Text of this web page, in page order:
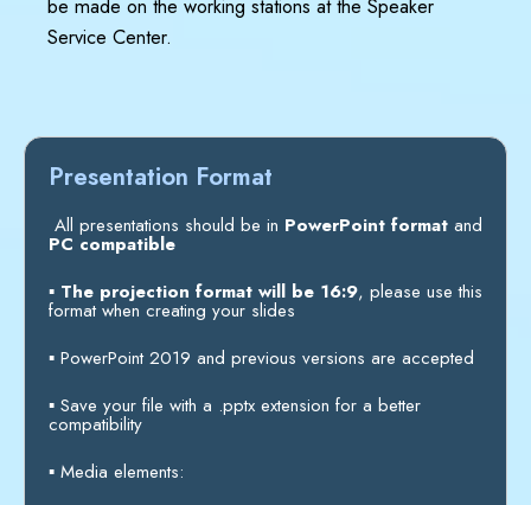
Service Center.
Presentation Format
All presentations should be in PowerPoint format and
PC compatible
▪ The projection format will be 16:9, please use this
format when creating your slides
▪ PowerPoint 2019 and previous versions are accepted
▪ Save your file with a .pptx extension for a better
compatibility
▪ Media elements: